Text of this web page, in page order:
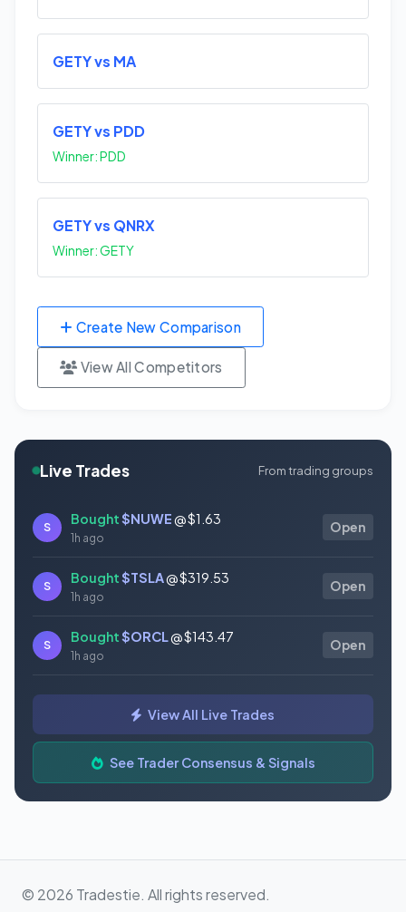
GETY vs MA
GETY vs PDD
Winner: PDD
GETY vs QNRX
Winner: GETY
Create New Comparison
View All Competitors
Live Trades From trading groups
S
Bought$NUWE@ $1.63
1h ago
Open
S
Bought$TSLA@ $319.53
1h ago
Open
S
Bought$ORCL@ $143.47
1h ago
Open
Bought$ONDS@ $8.74
Bought $AMPX @ $11.19
1h ago
View All Live Trades
See Trader Consensus & Signals
© 2026 Tradestie. All rights reserved.